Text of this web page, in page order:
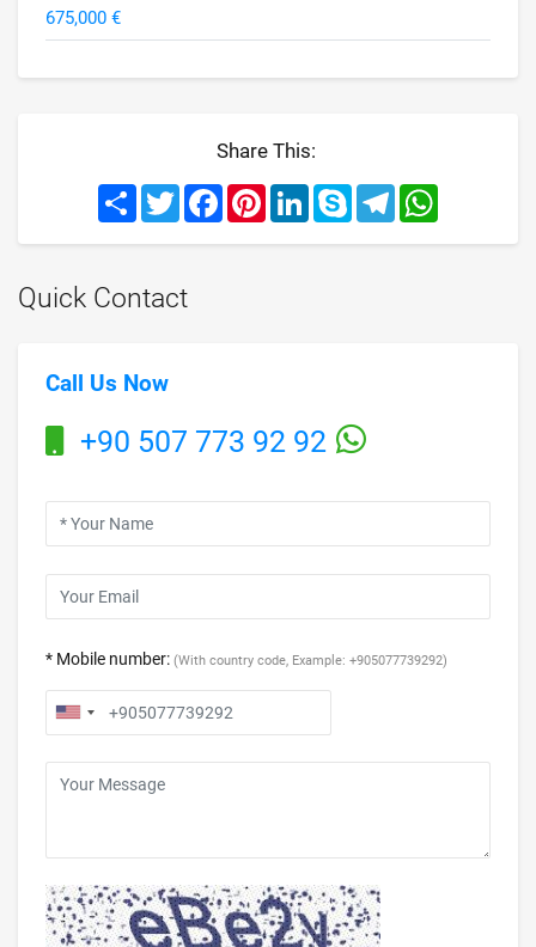
675,000 €
Share This:
Share TwitterFacebookPinterestLinkedInSkype Telegram
Quick Contact
Call Us Now
+90 507 773 92 92
* Mobile number: (With country code, Example: +905077739292)